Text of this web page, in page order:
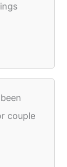
couple